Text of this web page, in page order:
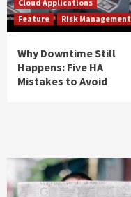
Cloud Applications
Feature
Risk Management
Why Downtime Still
Happens: Five HA
Mistakes to Avoid